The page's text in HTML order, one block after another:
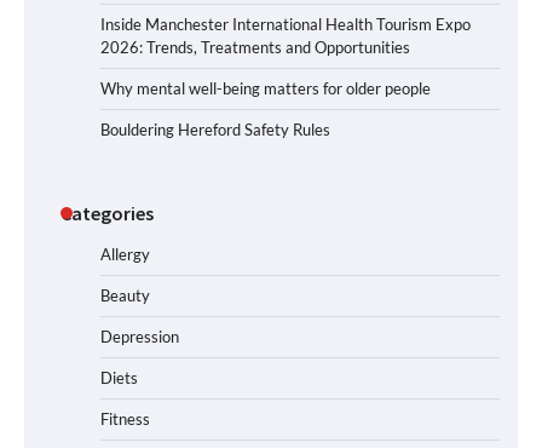
Inside Manchester International Health Tourism Expo
2026: Trends, Treatments and Opportunities
Why mental well-being matters for older people
Bouldering Hereford Safety Rules
Categories
Allergy
Beauty
Depression
Diets
Fitness